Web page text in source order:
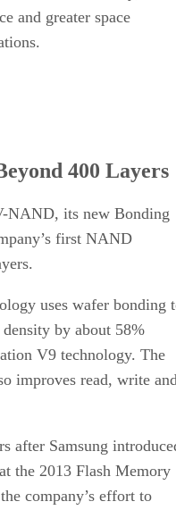
and greater space
400 Layers
NAND, its new Bonding
first NAND
uses wafer bonding
by about 58%
V9 technology. The
improves read, write
after Samsung
the 2013 Flash Memory
company’s effort to